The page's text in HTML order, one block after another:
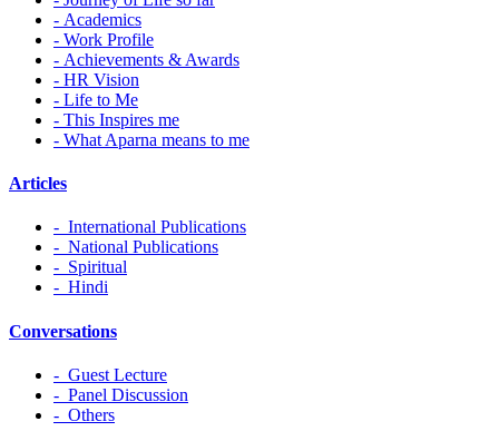
- Academics
- Work Profile
- Achievements & Awards
- HR Vision
- Life to Me
- This Inspires me
- What Aparna means to me
Articles
- International Publications
- National Publications
- Spiritual
- Hindi
Conversations
- Guest Lecture
- Panel Discussion
- Others